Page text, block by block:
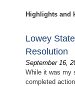
Highlights and
Lowey
Resolution
September 16,
While it was my
completed